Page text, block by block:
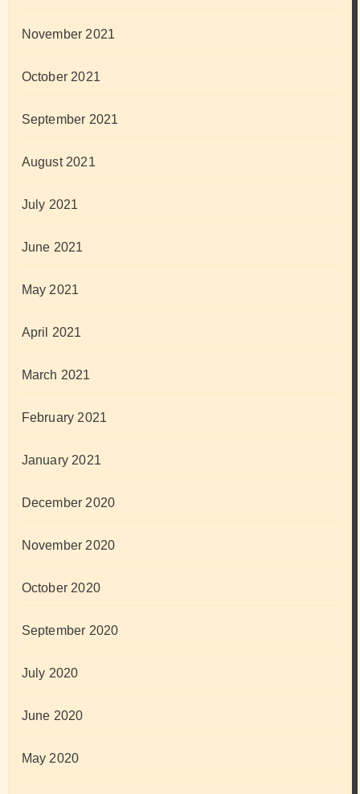
November 2021
October 2021
September 2021
August 2021
July 2021
June 2021
May 2021
April 2021
March 2021
February 2021
January 2021
December 2020
November 2020
October 2020
September 2020
July 2020
June 2020
May 2020